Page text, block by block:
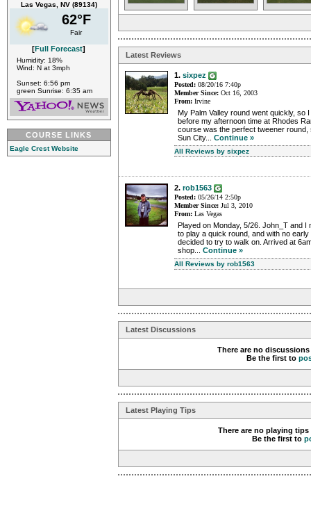
Las Vegas, NV (89134)
62°F
Fair
[Full Forecast]
Humidity: 18%
Wind: N at 3mph
Sunset: 6:56 pm
green Sunrise: 6:35 am
COURSE LINKS
Eagle Crest Website
Latest Reviews
1. sixpez
Posted: 08/20/16 7:40p
Member Since: Oct 16, 2003
From: Irvine
My Palm Valley round went quickly, so
before my afternoon time at Rhodes
course was the perfect tweener
Sun City... Continue »
All Reviews by sixpez
2. rob1563
Posted: 05/26/14 2:50p
Member Since: Jul 3, 2010
From: Las Vegas
Played on Monday, 5/26. John_T and I
to play a quick round, and with no early
decided to try to walk on. Arrived at
shop... Continue »
All Reviews by rob1563
Latest Discussions
There are no
Be the first to
Latest Playing Tips
There are no playing
Be the first to